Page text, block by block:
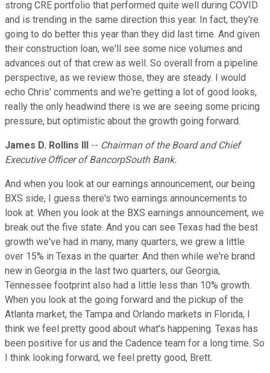
strong CRE portfolio that performed quite well during COVID
and is trending in the same direction this year. In fact, they're
going to do better this year than they did last time. And given
their construction loan, we'll see some nice volumes and
advances out of that crew as well. So overall from a pipeline
perspective, as we review those, they are steady. I would
echo Chris' comments and we're getting a lot of good looks,
really the only headwind there is we are seeing some pricing
pressure, but optimistic about the growth going forward.
James D. Rollins III -- Chairman of the Board and Chief
Executive Officer of BancorpSouth Bank.
And when you look at our earnings announcement, our being
BXS side, I guess there's two earnings announcements to
look at. When you look at the BXS earnings announcement, we
break out the five state. And you can see Texas had the best
growth we've had in many, many quarters, we grew a little
over 15% in Texas in the quarter. And then while we're brand
new in Georgia in the last two quarters, our Georgia,
Tennessee footprint also had a little less than 10% growth.
When you look at the going forward and the pickup of the
Atlanta market, the Tampa and Orlando markets in Florida, I
think we feel pretty good about what's happening. Texas has
been positive for us and the Cadence team for a long time. So
I think looking forward, we feel pretty good, Brett.